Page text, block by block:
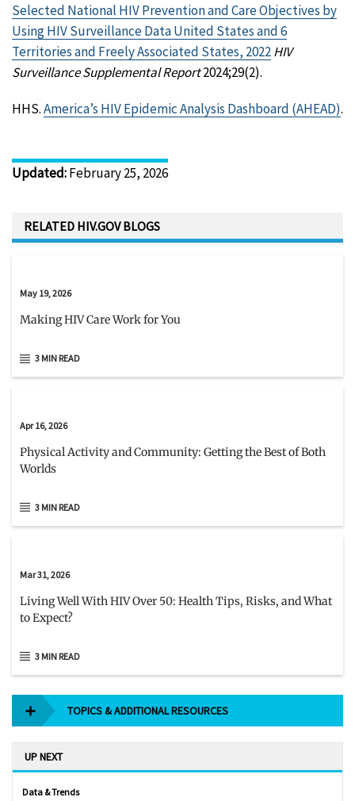
Selected National HIV Prevention and Care Objectives by
Using HIV Surveillance Data United States and 6
Territories and Freely Associated States, 2022HIV
Surveillance Supplemental Report2024;29(2).
HHS.America’s HIV Epidemic Analysis Dashboard (AHEAD).
Updated:February 25, 2026
RELATED HIV.GOV BLOGS
May 19, 2026
Making HIV Care Work for You
3 MIN READ
Apr 16, 2026
Physical Activity and Community: Getting the Best of Both
Worlds
3 MIN READ
Mar 31, 2026
Living Well With HIV Over 50: Health Tips, Risks, and What
to Expect?
3 MIN READ
TOPICS & ADDITIONAL RESOURCES
UP NEXT
Data & Trends